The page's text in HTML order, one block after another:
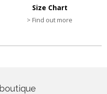
Size Chart
> Find out more